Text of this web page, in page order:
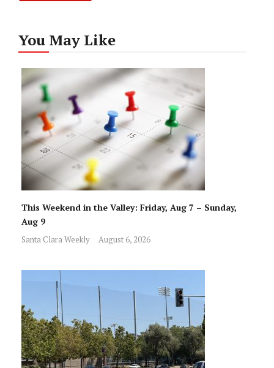
You May Like
This Weekend in the Valley: Friday, Aug 7 – Sunday,
Aug 9
Santa Clara Weekly August 6, 2026